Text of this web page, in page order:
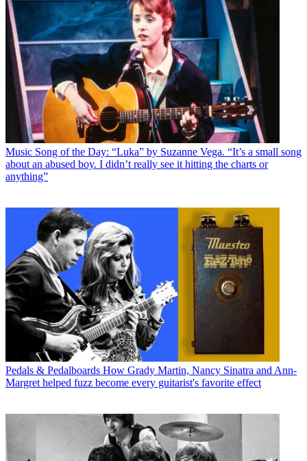
Music Song of the Day: “Luka” by Suzanne Vega. “It’s a small song
about an abused boy. I didn’t really see it hitting the charts or
anything”
Pedals & Pedalboards How Grady Martin, Nancy Sinatra and Ann-
Margret helped fuzz become every guitarist's favorite effect